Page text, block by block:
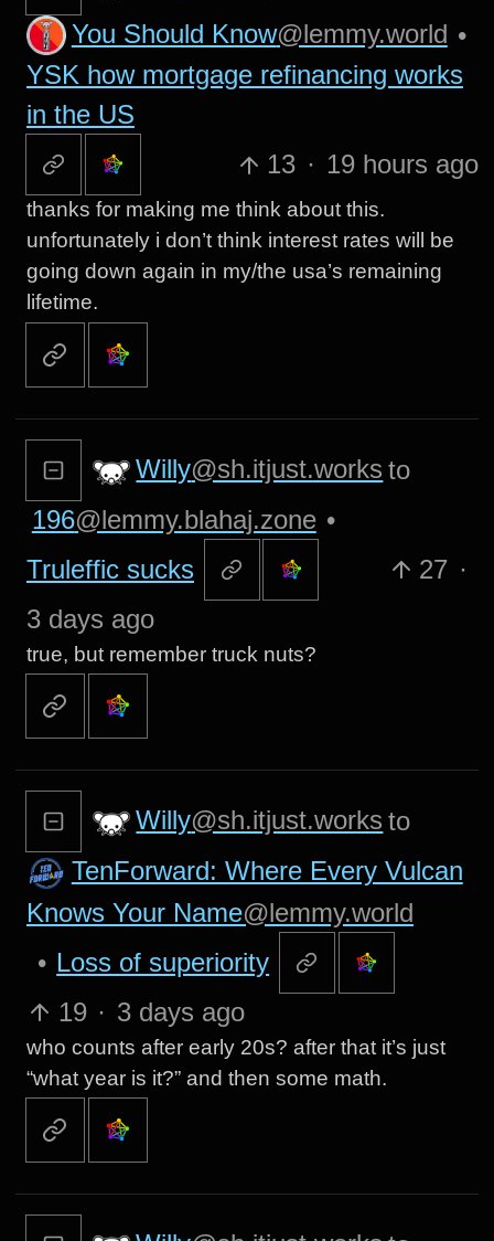
You Should Know@lemmy.world •
YSK how mortgage refinancing works
in the US
13 · 19 hours ago
thanks for making me think about this.
unfortunately i don’t think interest rates will be
going down again in my/the usa’s remaining
lifetime.
Willy@sh.itjust.works to
196@lemmy.blahaj.zone •
Truleffic sucks
27 ·
3 days ago
true, but remember truck nuts?
Willy@sh.itjust.works to
TenForward: Where Every Vulcan
Knows Your Name@lemmy.world
• Loss of superiority
19 · 3 days ago
who counts after early 20s? after that it’s just
“what year is it?” and then some math.